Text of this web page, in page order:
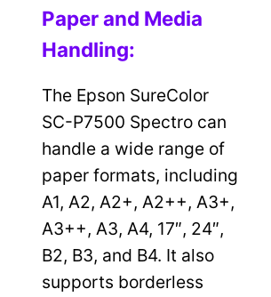
Paper and Media
Handling:
The Epson SureColor
SC-P7500 Spectro can
handle a wide range of
paper formats, including
A1, A2, A2+, A2++, A3+,
A3++, A3, A4, 17″, 24″,
B2, B3, and B4. It also
supports borderless